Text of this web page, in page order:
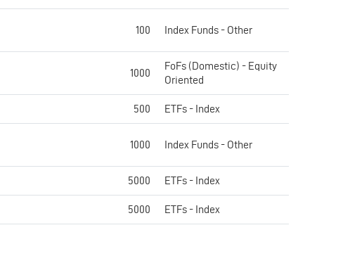
100 Index Funds - Other
1000
FoFs (Domestic) - Equity
Oriented
500 ETFs - Index
1000 Index Funds - Other
5000 ETFs - Index
5000 ETFs - Index